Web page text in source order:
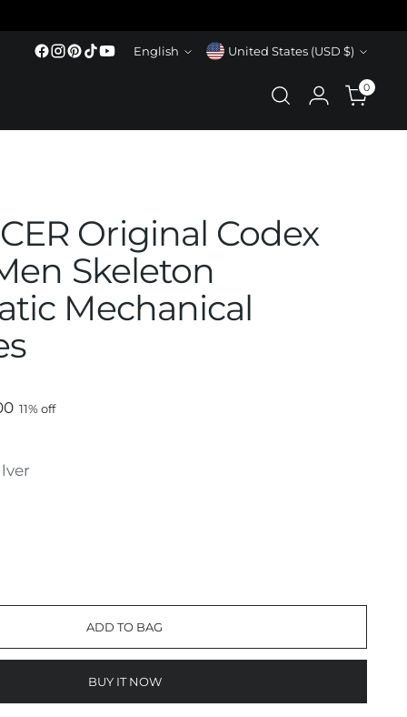
Language
English Currency United States (USD $)
0
Original Codex
Skeleton
Mechanical
11% off
ADD TO BAG
BUY IT NOW